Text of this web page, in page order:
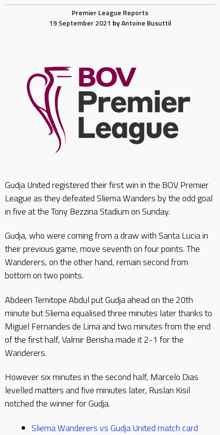
Premier League Reports
19 September 2021 byAntoine Busuttil
Gudja United registered their first win in the BOV Premier
League as they defeated Sliema Wanders by the odd goal
in five at the Tony Bezzina Stadium on Sunday.
Gudja, who were coming from a draw with Santa Lucia in
their previous game, move seventh on four points. The
Wanderers, on the other hand, remain second from
bottom on two points.
Abdeen Temitope Abdul put Gudja ahead on the 20th
minute but Sliema equalised three minutes later thanks to
Miguel Fernandes de Lima and two minutes from the end
of the first half, Valmir Berisha made it 2-1 for the
Wanderers.
However six minutes in the second half, Marcelo Dias
levelled matters and five miniutes later, Ruslan Kisil
notched the winner for Gudja.
Sliema Wanderers vs Gudja United match card